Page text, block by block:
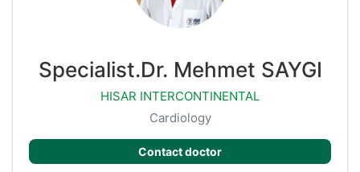
Specialist.Dr. Mehmet SAYGI
HISAR INTERCONTINENTAL
Cardiology
Contact doctor